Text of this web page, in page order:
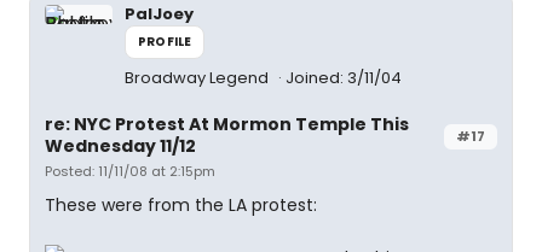
PalJoey
PROFILE
Broadway Legend Joined: 3/11/04
#17
re: NYC Protest At Mormon Temple This
Wednesday 11/12
Posted: 11/11/08 at 2:15pm
These were from the LA protest: